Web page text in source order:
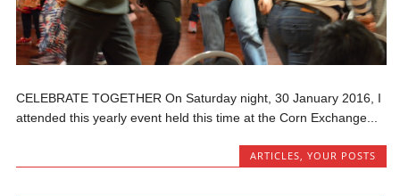
CELEBRATE TOGETHER On Saturday night, 30 January 2016, I
attended this yearly event held this time at the Corn Exchange...
ARTICLES, YOUR POSTS